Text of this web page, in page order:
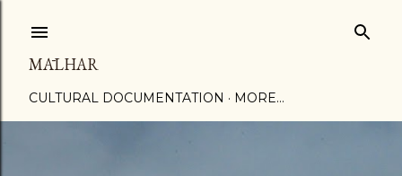
MĀLHAR
CULTURAL DOCUMENTATION MORE…